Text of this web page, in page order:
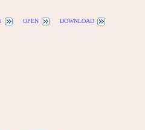
open download